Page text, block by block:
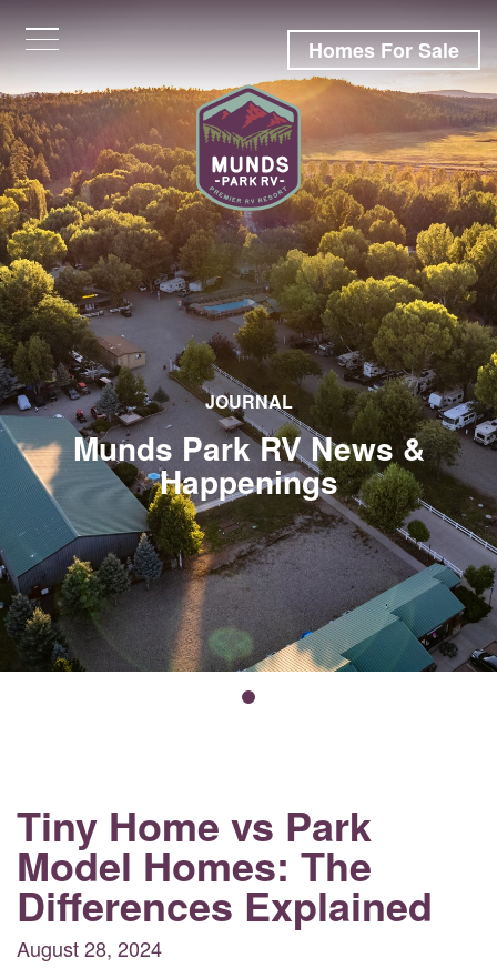
Homes For Sale
JOURNAL
Munds Park RV News &
Happenings
Tiny Home vs Park
Model Homes: The
Differences Explained
August 28, 2024